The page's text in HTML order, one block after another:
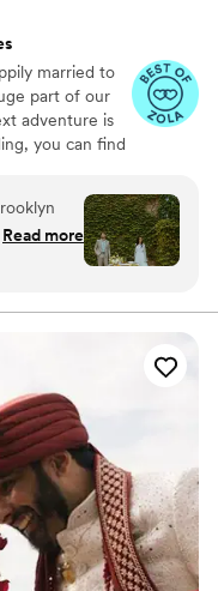
married to
part of our
adventure is
you can find
Hospitality &
closely with
companies to
life. Now, I'm
couples
and
went as
couple
Read more